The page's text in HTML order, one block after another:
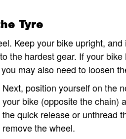
Tyre
Keep your bike upright, and
the hardest gear. If your bike
may also need to loosen
Next, position yourself on the
your bike (opposite the chain)
the quick release or unthread
remove the wheel.